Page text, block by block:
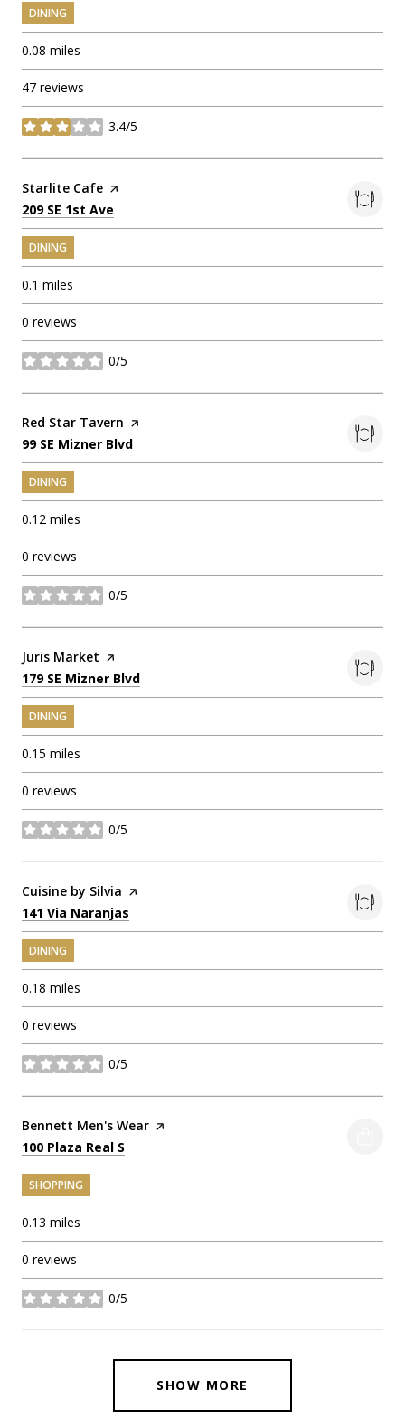
DINING
0.08 miles
47 reviews
3.4/5
stars
Visit the
Starlite Cafe page on Yelp
Search
209 SE 1st Ave
DINING
0.1 miles
0 reviews
0/5
stars
Visit the
Red Star Tavern page on Yelp
Search
99 SE Mizner Blvd
DINING
0.12 miles
0 reviews
0/5
stars
Visit the
Juris Market page on Yelp
Search
179 SE Mizner Blvd
DINING
0.15 miles
0 reviews
0/5
stars
Visit the
Cuisine by Silvia page on Yelp
Search
141 Via Naranjas
DINING
0.18 miles
0 reviews
0/5
stars
Visit the
Bennett Men's Wear page on Yelp
Search
100 Plaza Real S
SHOPPING
0.13 miles
0 reviews
0/5
stars
SHOW MORE